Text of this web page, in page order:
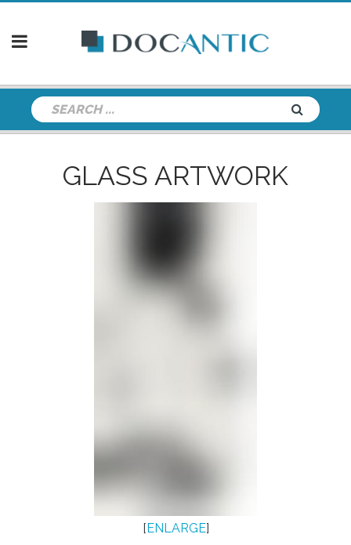
GLASS ARTWORK
[ENLARGE]